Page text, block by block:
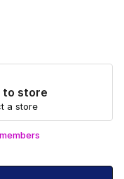
to store
a store